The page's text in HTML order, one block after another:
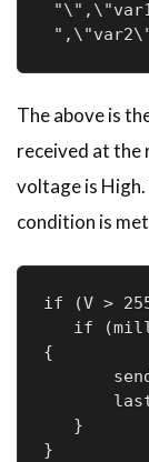
The above is
received at the
voltage is
condition is
if (V >
{
}